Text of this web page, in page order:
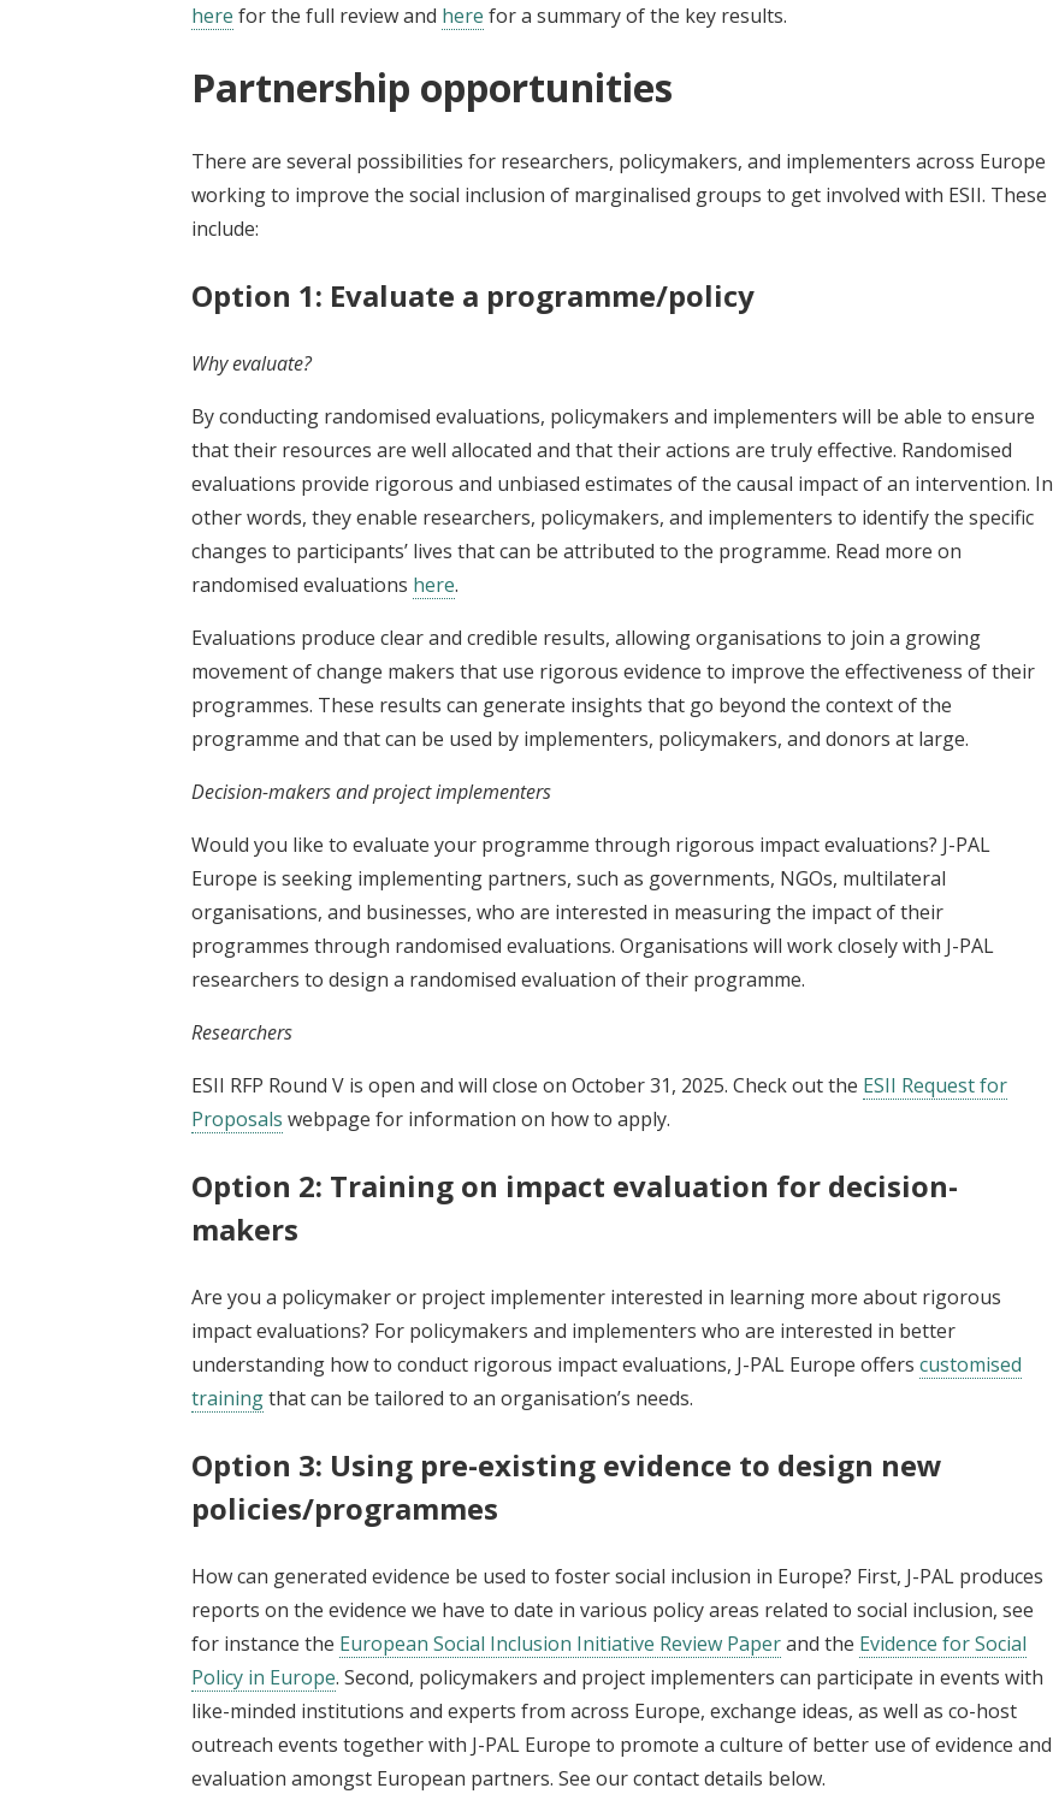
here for the full review and here for a summary of the key results.
Partnership opportunities
There are several possibilities for researchers, policymakers, and implementers across Europe
working to improve the social inclusion of marginalised groups to get involved with ESII. These
include:
Option 1: Evaluate a programme/policy
Why evaluate?
By conducting randomised evaluations, policymakers and implementers will be able to ensure
that their resources are well allocated and that their actions are truly effective. Randomised
evaluations provide rigorous and unbiased estimates of the causal impact of an intervention. In
other words, they enable researchers, policymakers, and implementers to identify the specific
changes to participants’ lives that can be attributed to the programme. Read more on
randomised evaluations here.
Evaluations produce clear and credible results, allowing organisations to join a growing
movement of change makers that use rigorous evidence to improve the effectiveness of their
programmes. These results can generate insights that go beyond the context of the
programme and that can be used by implementers, policymakers, and donors at large.
Decision-makers and project implementers
Would you like to evaluate your programme through rigorous impact evaluations? J-PAL
Europe is seeking implementing partners, such as governments, NGOs, multilateral
organisations, and businesses, who are interested in measuring the impact of their
programmes through randomised evaluations. Organisations will work closely with J-PAL
researchers to design a randomised evaluation of their programme.
Researchers
ESII RFP Round V is open and will close on October 31, 2025. Check out the ESII Request for
Proposals webpage for information on how to apply.
Option 2: Training on impact evaluation for decision-
makers
Are you a policymaker or project implementer interested in learning more about rigorous
impact evaluations? For policymakers and implementers who are interested in better
understanding how to conduct rigorous impact evaluations, J-PAL Europe offers customised
trainingthat can be tailored to an organisation’s needs.
Option 3: Using pre-existing evidence to design new
policies/programmes
How can generated evidence be used to foster social inclusion in Europe? First, J-PAL produces
reports on the evidence we have to date in various policy areas related to social inclusion, see
for instance the European Social Inclusion Initiative Review Paperand the Evidence for Social
Policy in Europe. Second, policymakers and project implementers can participate in events with
like-minded institutions and experts from across Europe, exchange ideas, as well as co-host
outreach events together with J-PAL Europe to promote a culture of better use of evidence and
evaluation amongst European partners. See our contact details below.